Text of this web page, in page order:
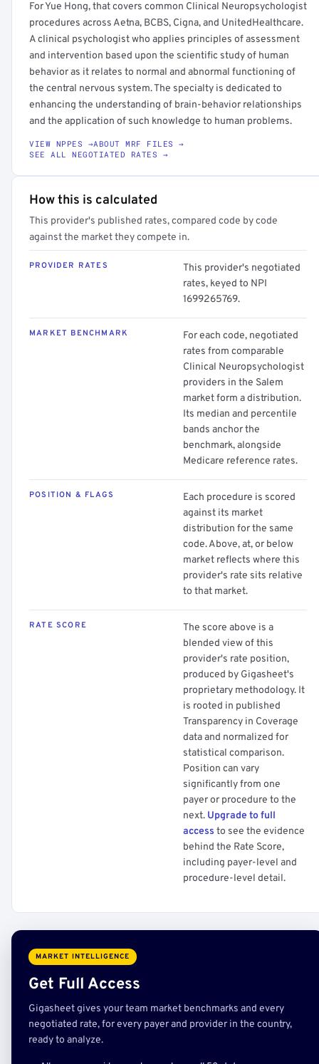
For Yue Hong, that covers common Clinical Neuropsychologist
procedures across Aetna, BCBS, Cigna, and UnitedHealthcare.
A clinical psychologist who applies principles of assessment
and intervention based upon the scientific study of human
behavior as it relates to normal and abnormal functioning of
the central nervous system. The specialty is dedicated to
enhancing the understanding of brain-behavior relationships
and the application of such knowledge to human problems.
VIEW NPPES →ABOUT MRF FILES →
SEE ALL NEGOTIATED RATES →
How this is calculated
This provider's published rates, compared code by code
against the market they compete in.
PROVIDER RATES
This provider's negotiated
rates, keyed to NPI
1699265769.
MARKET BENCHMARK
For each code, negotiated
rates from comparable
Clinical Neuropsychologist
providers in the Salem
market form a distribution.
Its median and percentile
bands anchor the
benchmark, alongside
Medicare reference rates.
POSITION & FLAGS
Each procedure is scored
against its market
distribution for the same
code. Above, at, or below
market reflects where this
provider's rate sits relative
to that market.
RATE SCORE
The score above is a
blended view of this
provider's rate position,
produced by Gigasheet's
proprietary methodology. It
is rooted in published
Transparency in Coverage
data and normalized for
statistical comparison.
Position can vary
significantly from one
payer or procedure to the
next. Upgrade to full
access to see the evidence
behind the Rate Score,
including payer-level and
procedure-level detail.
MARKET INTELLIGENCE
Get Full Access
Gigasheet gives your team market benchmarks and every
negotiated rate, for every payer and provider in the country,
ready to analyze.